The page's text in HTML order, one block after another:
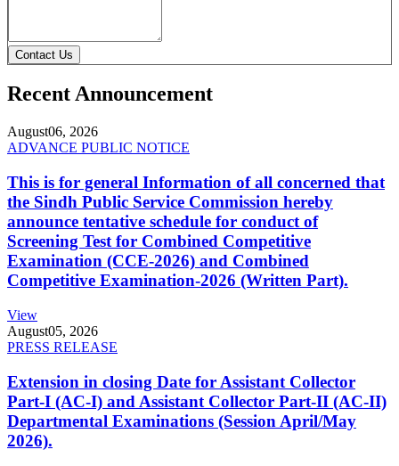
Contact Us
Recent Announcement
August06, 2026
ADVANCE PUBLIC NOTICE
This is for general Information of all concerned that
the Sindh Public Service Commission hereby
announce tentative schedule for conduct of
Screening Test for Combined Competitive
Examination (CCE-2026) and Combined
Competitive Examination-2026 (Written Part).
View
August05, 2026
PRESS RELEASE
Extension in closing Date for Assistant Collector
Part-I (AC-I) and Assistant Collector Part-II (AC-II)
Departmental Examinations (Session April/May
2026).